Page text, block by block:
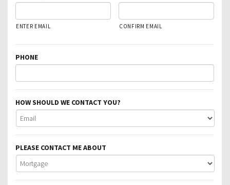
ENTER EMAIL CONFIRM EMAIL
PHONE
HOW SHOULD WE CONTACT YOU?
PLEASE CONTACT ME ABOUT